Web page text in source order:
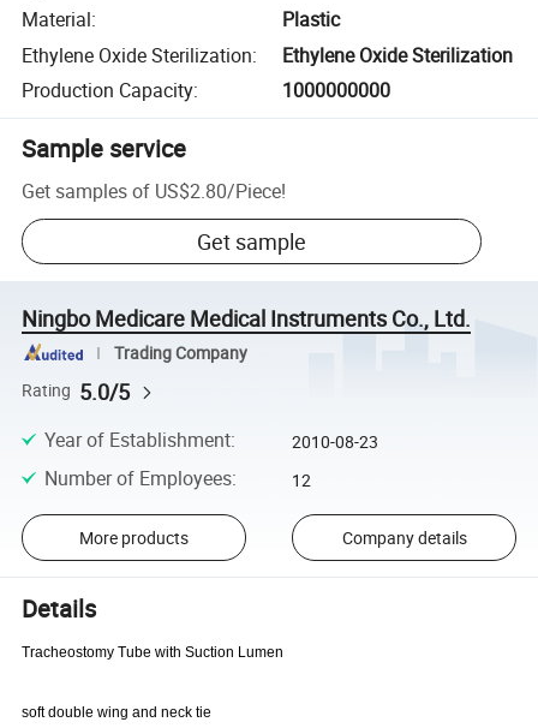
Material:
Plastic
Ethylene Oxide Sterilization:
Ethylene Oxide Sterilization
Production Capacity: 1000000000
Sample service
Get samples of US$2.80/Piece!
Get sample
Ningbo Medicare Medical Instruments Co., Ltd.
Trading Company
Rating 5.0/5
Year of Establishment: 2010-08-23
Number of Employees: 12
More products Company details
Details
Tracheostomy Tube with Suction Lumen
soft double wing and neck tie